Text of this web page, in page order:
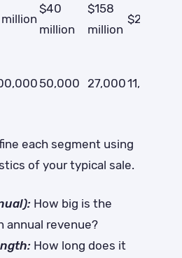
$40
million
$158
million
$2.7
50,000 27,00011,000
each segment using
of your typical sale.
How big is the
annual revenue?
How long does it